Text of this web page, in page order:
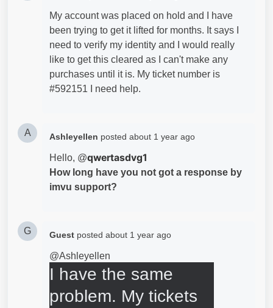
My account was placed on hold and I have
been trying to get it lifted for months. It says I
need to verify my identity and I would really
like to get this cleared as I can't make any
purchases until it is. My ticket number is
#592151 I need help.
A Ashleyellen posted about 1 year ago
Hello, @qwertasdvg1
How long have you not got a response by
imvu support?
G Guest posted about 1 year ago
@Ashleyellen
I have the same
problem. My tickets